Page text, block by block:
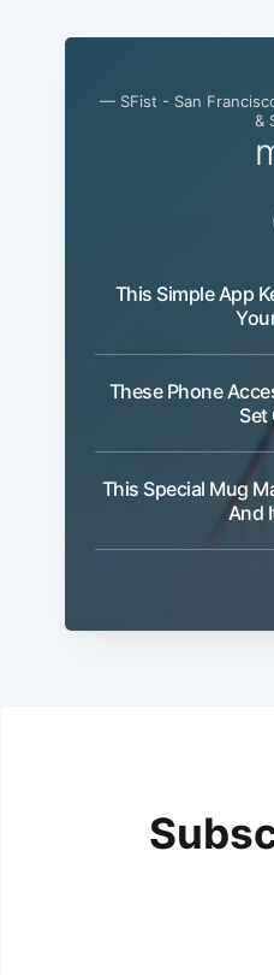
— SFist - San
&
This Simple App
These Phone
Set
This Special Mug
And